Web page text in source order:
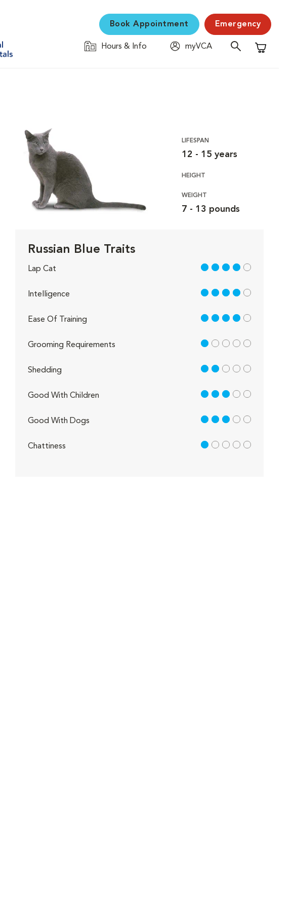
Book Appointment Emergency
Hours & Info
myVCA
Shopping
LIFESPAN
12 - 15 years
HEIGHT
WEIGHT
7 - 13 pounds
Russian Blue Traits
Lap Cat 4 out of 5
Intelligence 4 out of 5
Ease Of Training 4 out of 5
Grooming Requirements 1 out of 5
Shedding 2 out of 5
Good With Children 3 out of 5
Good With Dogs 3 out of 5
Chattiness 1 out of 5